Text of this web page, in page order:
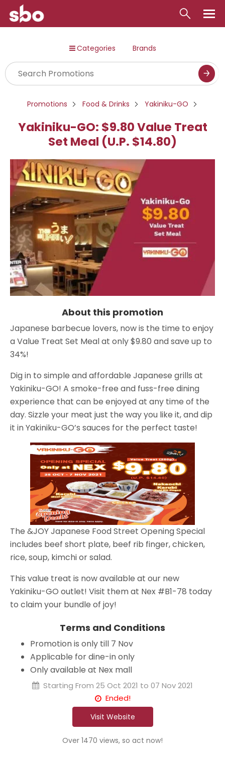
Tools
Contact
Categories Brands
Promotions Food & Drinks Yakiniku-GO
Yakiniku-GO: $9.80 Value Treat
Set Meal (U.P. $14.80)
About this promotion
Japanese barbecue lovers, now is the time to enjoy
a Value Treat Set Meal at only $9.80 and save up to
34%!
Dig in to simple and affordable Japanese grills at
Yakiniku-GO! A smoke-free and fuss-free dining
experience that can be enjoyed at any time of the
day. Sizzle your meat just the way you like it, and dip
it in Yakiniku-GO’s sauces for the perfect taste!
The &JOY Japanese Food Street Opening Special
includes beef short plate, beef rib finger, chicken,
rice, soup, kimchi or salad.
This value treat is now available at our new
Yakiniku-GO outlet! Visit them at Nex #B1-78 today
to claim your bundle of joy!
Terms and Conditions
Promotion is only till 7 Nov
Applicable for dine-in only
Only available at Nex mall
Starting From 25 Oct 2021 to 07 Nov 2021
Ended!
Visit Website
Over 1470 views, so act now!